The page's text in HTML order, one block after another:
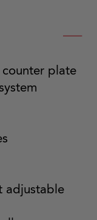
counter plate
adjustable